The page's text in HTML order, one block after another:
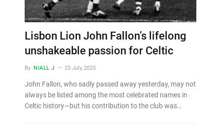
Lisbon Lion John Fallon’s lifelong
unshakeable passion for Celtic
By NIALL J 23 July, 2025
John Fallon, who sadly passed away yesterday, may not
always be listed among the most celebrated names in
Celtic history—but his contribution to the club was…